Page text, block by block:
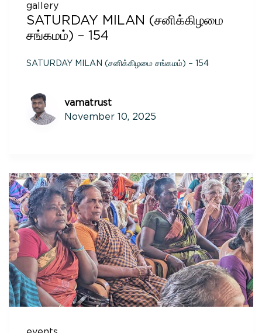
gallery
SATURDAY MILAN (சனிக்கிழமை
சங்கமம்) – 154
SATURDAY MILAN (சனிக்கிழமை சங்கமம்) – 154
vamatrust
November 10, 2025